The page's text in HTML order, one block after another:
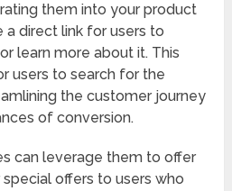
them into your product
a direct link for users to
learn more about it. This
users to search for the
the customer journey
of conversion.
can leverage them to offer
offers to users who